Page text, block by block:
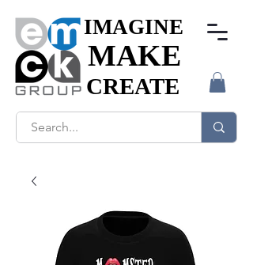
CREATE
CREATE
IMAGINE
IMAGINE
MAKE
MAKE